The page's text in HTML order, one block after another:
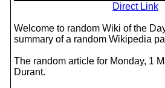
Direct Link
Welcome to random Wiki of the
summary of a random Wikipedia
The random article for Monday, 1
Durant.